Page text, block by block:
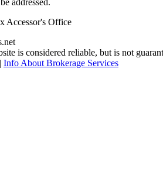
addressed.
Accessor's Office
is considered reliable, but is not
| Info About Brokerage Services